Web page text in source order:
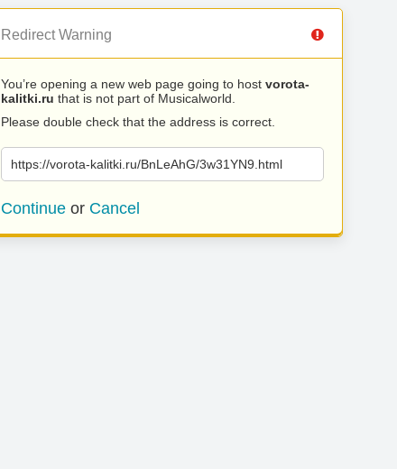
Redirect Warning
You’re opening a new web page going to host vorota-
kalitki.ru that is not part of Musicalworld.
Please double check that the address is correct.
https://vorota-kalitki.ru/BnLeAhG/3w31YN9.html
Continue or Cancel